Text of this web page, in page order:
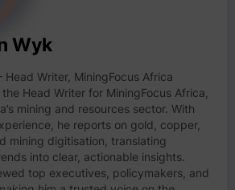
Wyk
Writer, MiningFocus Africa
Head Writer for MiningFocus Africa,
mining and resources sector. With
he reports on gold, copper,
mining digitisation, translating
into clear, actionable insights.
top executives, policymakers, and